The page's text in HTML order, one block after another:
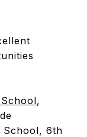
,
School, 6th